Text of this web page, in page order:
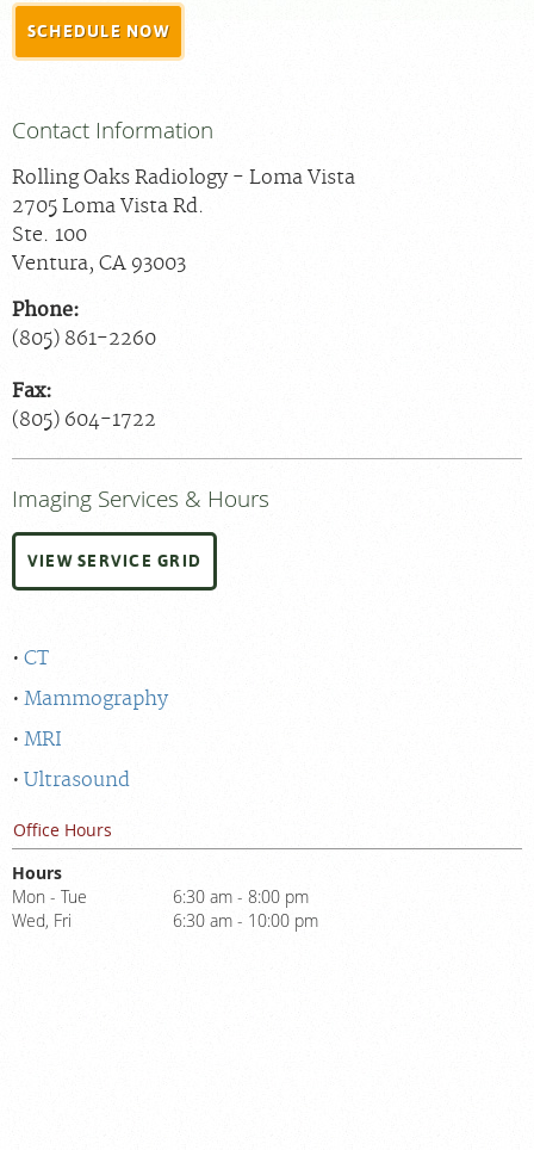
Radiologists
SCHEDULE NOW
Contact Information
Rolling Oaks Radiology - Loma Vista
2705 Loma Vista Rd.
Ste. 100
Ventura, CA 93003
Phone:
(805) 861-2260
Fax:
(805) 604-1722
Imaging Services & Hours
VIEW SERVICE GRID
CT
Mammography
MRI
Ultrasound
Office Hours
Hours
Mon - Tue
6:30 am - 8:00 pm
Wed, Fri
6:30 am - 10:00 pm